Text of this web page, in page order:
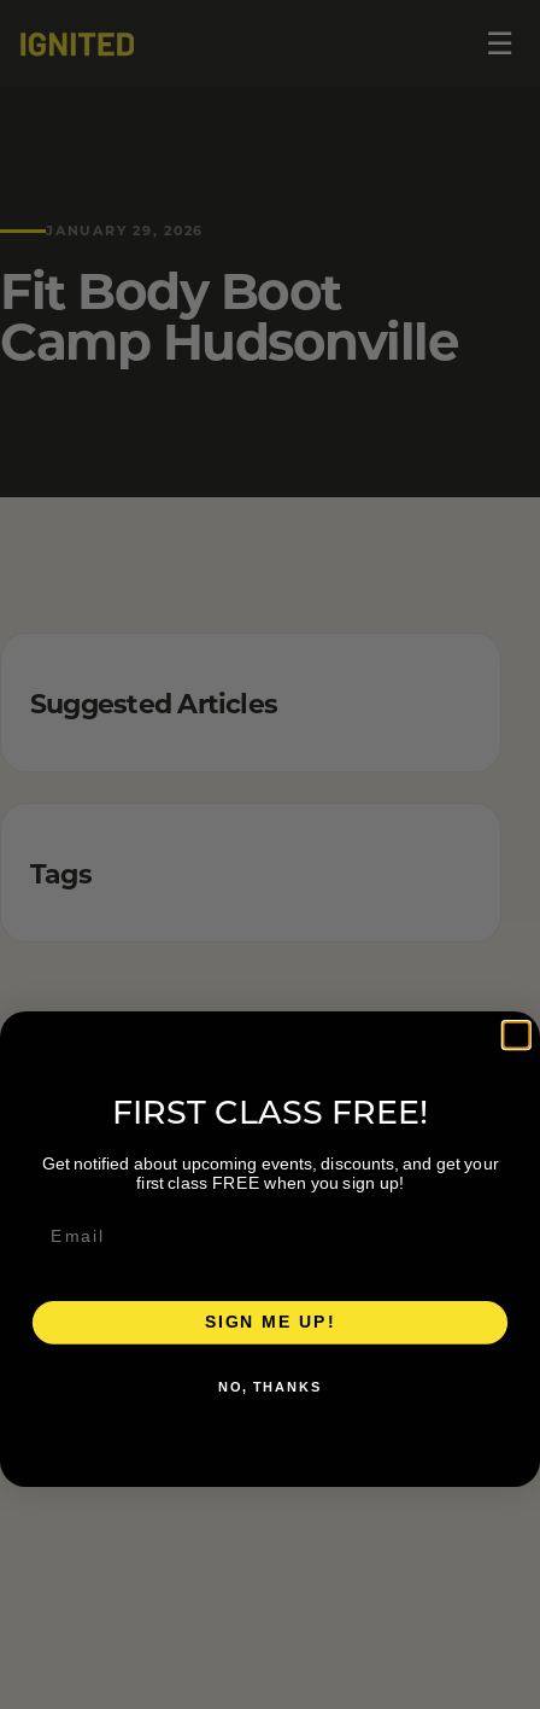
☰
JANUARY 29, 2026
Fit Body Boot
Camp Hudsonville
Suggested Articles
Tags
FIRST CLASS FREE!
Get notified about upcoming events, discounts, and get your
first class FREE when you sign up!
SIGN ME UP!
NO, THANKS